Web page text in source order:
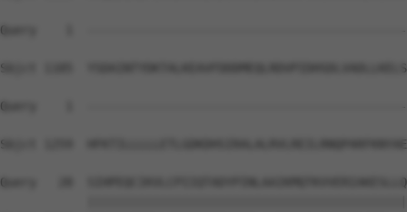
Query    1
Sbjct 1185
Query    1  -----------------------------------------------
Sbjct 1259
Query   28